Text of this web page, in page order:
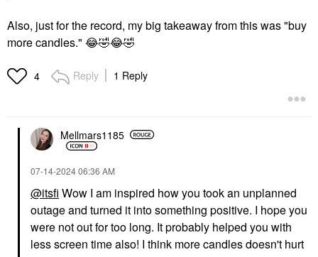
Also, just for the record, my big takeaway from this was "buy
more candles." 😂🤣😂🤣
4 Reply 1 Reply
Mellmars1185
‎07-14-202406:36 AM
@itsfi Wow I am inspired how you took an unplanned
outage and turned it into something positive. I hope you
were not out for too long. It probably helped you with
less screen time also! I think more candles doesn't hurt